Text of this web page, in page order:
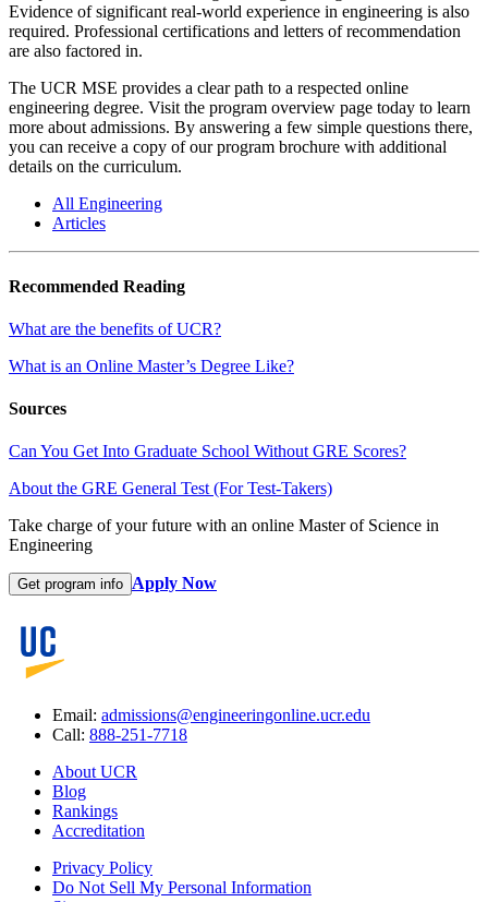
Evidence of significant real-world experience in engineering is also
required. Professional certifications and letters of recommendation
are also factored in.
The UCR MSE provides a clear path to a respected online
engineering degree. Visit the program overview page today to learn
more about admissions. By answering a few simple questions there,
you can receive a copy of our program brochure with additional
details on the curriculum.
All Engineering
Articles
Recommended Reading
What are the benefits of UCR?
What is an Online Master’s Degree Like?
Sources
Can You Get Into Graduate School Without GRE Scores?
About the GRE General Test (For Test-Takers)
Take charge of your future with an online Master of Science in
Engineering
Get program info Apply Now
Email: admissions@engineeringonline.ucr.edu
Call: 888-251-7718
About UCR
Blog
Rankings
Accreditation
Privacy Policy
Do Not Sell My Personal Information